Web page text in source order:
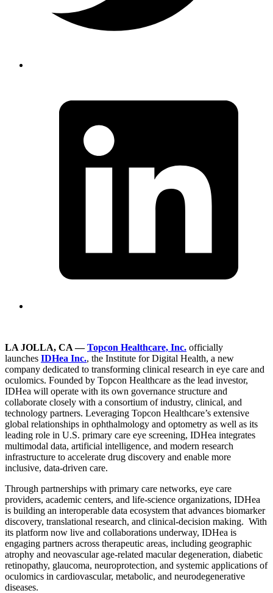
LA JOLLA, CA— Topcon Healthcare, Inc. officially
launches IDHea Inc., the Institute for Digital Health, a new
company dedicated to transforming clinical research in eye care and
oculomics. Founded by Topcon Healthcare as the lead investor,
IDHea will operate with its own governance structure and
collaborate closely with a consortium of industry, clinical, and
technology partners. Leveraging Topcon Healthcare’s extensive
global relationships in ophthalmology and optometry as well as its
leading role in U.S. primary care eye screening, IDHea integrates
multimodal data, artificial intelligence, and modern research
infrastructure to accelerate drug discovery and enable more
inclusive, data-driven care.
Through partnerships with primary care networks, eye care
providers, academic centers, and life-science organizations, IDHea
is building an interoperable data ecosystem that advances biomarker
discovery, translational research, and clinical-decision making. With
its platform now live and collaborations underway, IDHea is
engaging partners across therapeutic areas, including geographic
atrophy and neovascular age-related macular degeneration, diabetic
retinopathy, glaucoma, neuroprotection, and systemic applications of
oculomics in cardiovascular, metabolic, and neurodegenerative
diseases.